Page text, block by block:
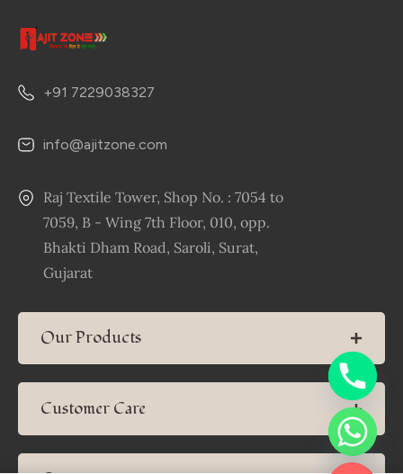
+91 7229038327
info@ajitzone.com
Raj Textile Tower, Shop No. : 7054 to
7059, B - Wing 7th Floor, 010, opp.
Bhakti Dham Road, Saroli, Surat,
Gujarat
Our Products
Customer Care
Hide
Chaty